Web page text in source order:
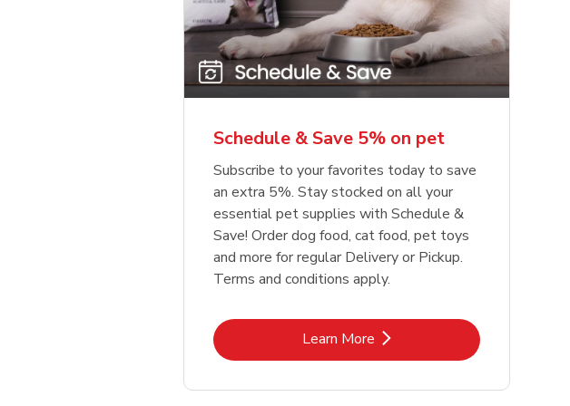
Supreme Source Grain
Free Turkey Meal &
Sweet Potato Dog Food
Shop NowLink Opens in New Tab
Purina Chow Beef Pet
Dry Dog Food
Shop Now
Blue Buffalo Wilderness
Nature High Protein
Shop NowLink Opens in New Tab
Friskies Surfin And Turfin
Chicken Dry Cat Food
Shop Now
Schedule & Save 5% on pet
Subscribe to your favorites today to save
an extra 5%. Stay stocked on all your
essential pet supplies with Schedule &
Save! Order dog food, cat food, pet toys
and more for regular Delivery or Pickup.
Terms and conditions apply.
Learn MoreLink Opens in New Tab